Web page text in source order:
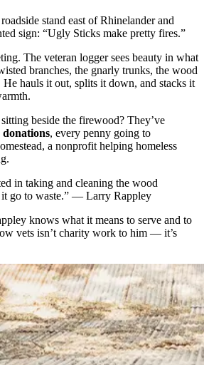
stand east of Rhinelander and
sign: “Ugly Sticks make pretty fires.”
The veteran logger sees beauty in what
branches, the gnarly trunks, the wood
He hauls it out, splits it down, and stacks it
beside the firewood? They’ve
donations, every penny going to
a nonprofit helping homeless
in taking and cleaning the wood
it go to waste.” — Larry Rappley
knows what it means to serve and to
vets isn’t charity work to him — it’s